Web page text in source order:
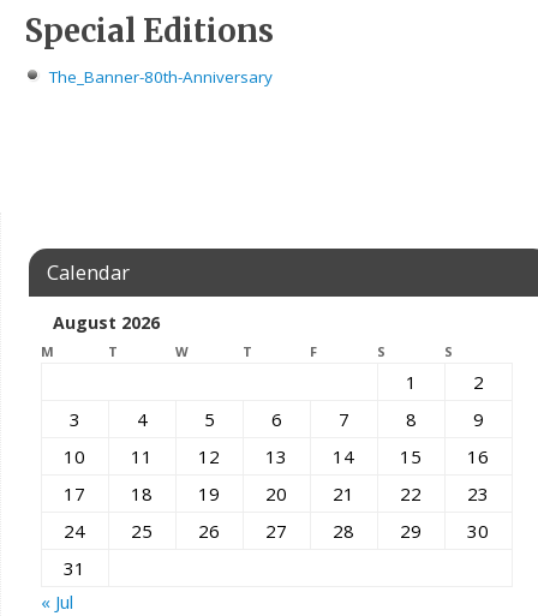
Special Editions
The_Banner-80th-Anniversary
Calendar
August 2026
M T W T F S S
1
2
3
4 5 6 7 8
9
10
11 12 13 14 15
16
17
18 19 20 21 22
23
24
25 26 27 28 29
30
31
« Jul